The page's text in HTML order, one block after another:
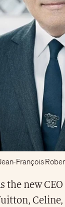
François
the new
Celine,